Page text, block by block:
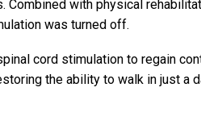
with physical
was turned off.
cord stimulation to regain
the ability to walk in just a